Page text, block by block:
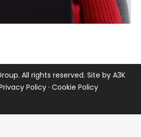
All rights reserved. Site by A3K
Policy· Cookie Policy